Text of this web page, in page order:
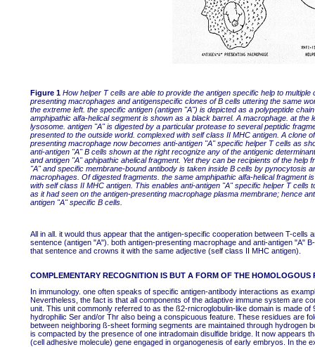
Figure 1 How helper T cells are able to provide the antigen specific help to
presenting macrophages and antigenspecific clones of B cells uttering the same
the extreme left. the specific antigen (antigen "A") is depicted as a polypeptide
amphipathic alfa-helical segment is shown as a black barrel. A macrophage. at
lysosome. antigen "A" is digested by a particular protease to several peptidic
presented to the outside world. complexed with self class II MHC antigen. A clone
presenting macrophage now becomes anti-antigen "A" specific helper T cells as
anti-antigen "A" B cells shown at the right recognize any of the antigenic
and antigen "A" aphipathic ahelical fragment. Yet they can be recipients of the
"A" and specific membrane-bound antibody is taken inside B cells by pynocytosis
macrophages. Of digested fragments. the same amphipathic alfa-helical fragment
with self class II MHC antigen. This enables anti-antigen "A" specific helper T
as it had seen on the antigen-presenting macrophage plasma membrane; hence
antigen "A" specific B cells.
All in all. it would thus appear that the antigen-specific cooperation between T-
sentence (antigen "A"). both antigen-presenting macrophage and anti-antigen "A"
that sentence and crowns it with the same adjective (self class II MHC antigen).
COMPLEMENTARY RECOGNITION IS BUT A FORM OF THE HOMOLOGOUS
In immunology. one often speaks of specific antigen-antibody interactions as
Nevertheless, the fact is that all components of the adaptive immune system are
unit. This unit commonly referred to as the ß2-rnicroglobulin-like domain is made
hydrophilic Ser and/or Thr also being a conspicuous feature. These residues are
between neighboring ß-sheet forming segments are maintained through
is compacted by the presence of one intradomain disulfide bridge. It now appears
(cell adhesive molecule) gene engaged in organogenesis of early embryos. In